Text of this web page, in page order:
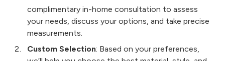
complimentary in-home consultation to assess
your needs, discuss your options, and take precise
measurements.
Custom Selection: Based on your preferences,